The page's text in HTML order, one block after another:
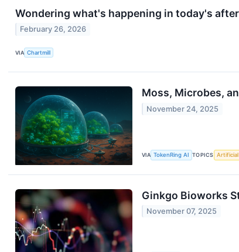
Wondering what's happening in today's
February 26, 2026
VIA Chartmill
Moss, Microbes,
November 24, 2025
VIA TokenRing AI TOPICS
Ginkgo Bioworks
November 07, 2025